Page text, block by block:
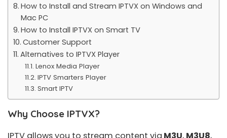
How to Install and Stream IPTVX on Windows and
Mac PC
How to Install IPTVX on Smart TV
Customer Support
Alternatives to IPTVX Player
Lenox Media Player
IPTV Smarters Player
Smart IPTV
Why Choose IPTVX?
IPTV allows you to stream content via M3U, M3U8,